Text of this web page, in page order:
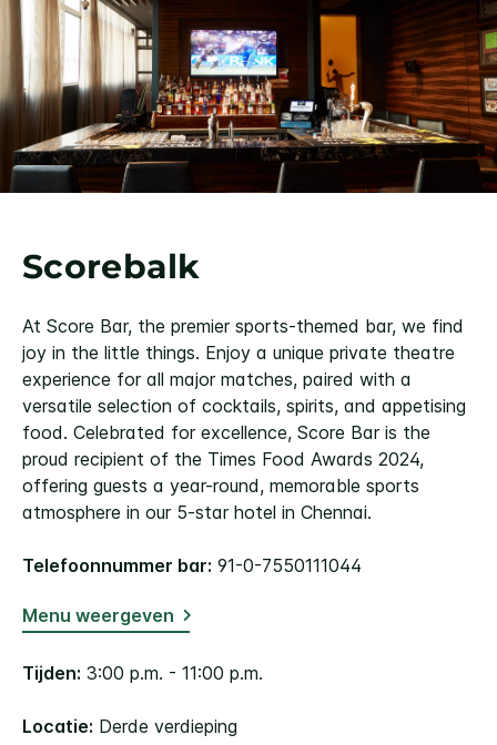
Scorebalk
At Score Bar, the premier sports-themed bar, we find
joy in the little things. Enjoy a unique private theatre
experience for all major matches, paired with a
versatile selection of cocktails, spirits, and appetising
food. Celebrated for excellence, Score Bar is the
proud recipient of the Times Food Awards 2024,
offering guests a year-round, memorable sports
atmosphere in our 5-star hotel in Chennai.
Telefoonnummer bar: 91-0-7550111044
Menu weergeven
Tijden: 3:00 p.m. - 11:00 p.m.
Locatie: Derde verdieping